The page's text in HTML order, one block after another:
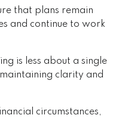
that plans remain
and continue to work
is less about a single
clarity and
circumstances,